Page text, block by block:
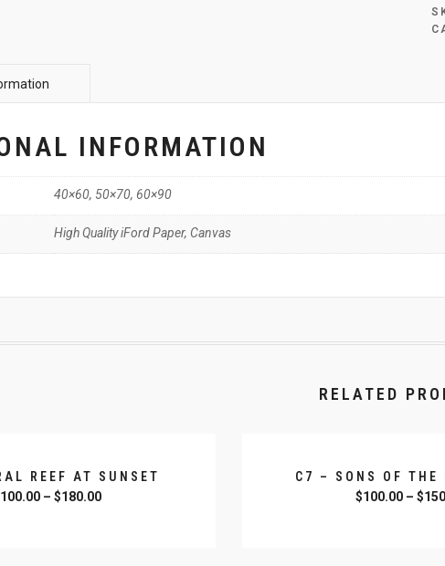
INFORMATION
40×60, 50×70, 60×90
High Quality iFord Paper, Canvas
RELATED
REEF AT SUNSET
100.00– $180.00
C7 – SONS OF THE
$100.00 –$